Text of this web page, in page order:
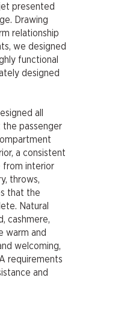
presented
Drawing
relationship
we designed
functional
designed
all
the passenger
a consistent
from interior
throws,
that the
Natural
cashmere,
warm and
welcoming,
requirements
and